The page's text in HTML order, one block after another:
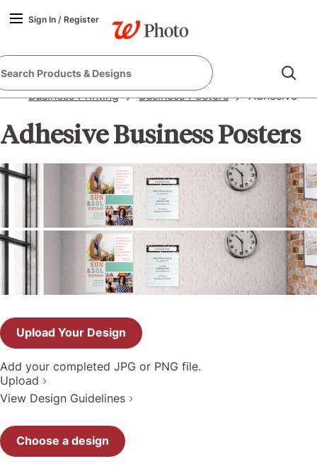
Sign In / Register
Business Printing Business Posters Adhesive
Adhesive Business Posters
Upload Your Design
Add your completed JPG or PNG file.
Upload
View Design Guidelines
Choose a design